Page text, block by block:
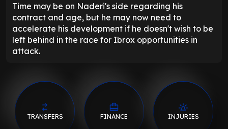
Time may be on Naderi's side regarding his
contract and age, but he may now need to
accelerate his development if he doesn't wish to be
left behind in the race for Ibrox opportunities in
attack.
TRANSFERS FINANCE INJURIES